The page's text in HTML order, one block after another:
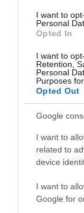
I want to
Personal
Opted In
I want to
Retention,
Personal
Purposes
Opted Out
Google
I want to
related to
device
I want to
Google for
originally